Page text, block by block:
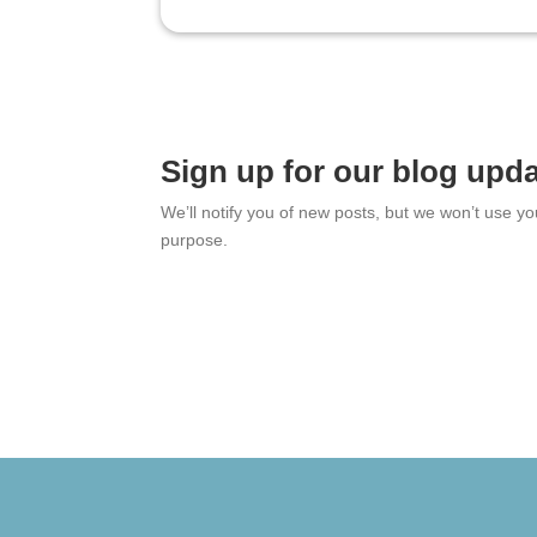
Sign up for our blog
We’ll notify you of new posts, but we won’t use
purpose.